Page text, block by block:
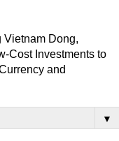
Vietnam Dong,
Cost Investments to
and
▼